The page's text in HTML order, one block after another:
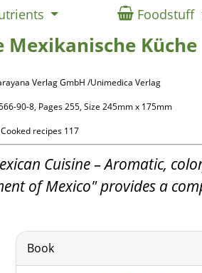
Foodstuff
Mexikanische Küche
Verlag GmbH /Unimedica Verlag
90-8, Pages 255, Size 245mm x 175mm
recipes 117
Cuisine – Aromatic,
of Mexico" provides a
Book